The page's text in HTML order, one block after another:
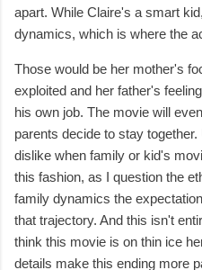
apart. While Claire's a smart
dynamics, which is where the
Those would be her mother's
exploited and her father's
his own job. The movie will
parents decide to stay
dislike when family or kid's
this fashion, as I question the
family dynamics the
that trajectory. And this isn't
think this movie is on thin ice
details make this ending more